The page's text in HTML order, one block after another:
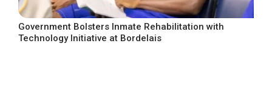
Government Bolsters Inmate Rehabilitation with
Technology Initiative at Bordelais